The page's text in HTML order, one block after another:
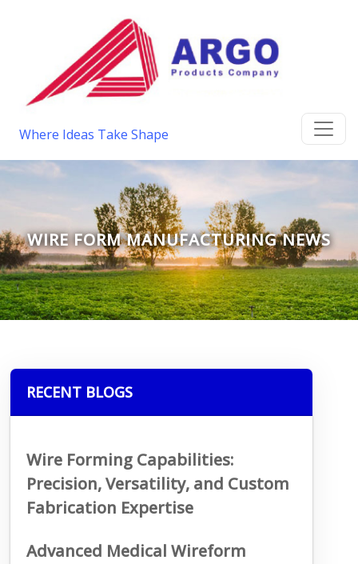
Where Ideas Take Shape
WIRE FORM MANUFACTURING NEWS
RECENT BLOGS
Wire Forming Capabilities:
Precision, Versatility, and Custom
Fabrication Expertise
Advanced Medical Wireform